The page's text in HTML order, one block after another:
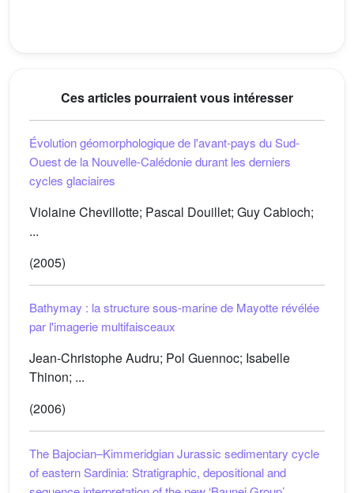
Ces articles pourraient vous intéresser
Évolution géomorphologique de l'avant-pays du Sud-
Ouest de la Nouvelle-Calédonie durant les derniers
cycles glaciaires
Violaine Chevillotte; Pascal Douillet; Guy Cabioch;
...
(2005)
Bathymay : la structure sous-marine de Mayotte révélée
par l'imagerie multifaisceaux
Jean-Christophe Audru; Pol Guennoc; Isabelle
Thinon; ...
(2006)
The Bajocian–Kimmeridgian Jurassic sedimentary cycle
of eastern Sardinia: Stratigraphic, depositional and